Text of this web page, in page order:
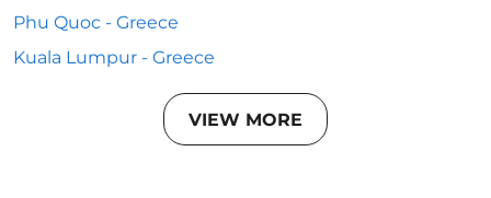
Phu Quoc - Greece
Kuala Lumpur - Greece
VIEW MORE